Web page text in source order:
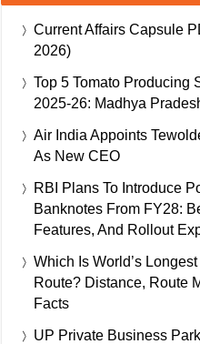
Current Affairs Capsule
2026)
Top 5 Tomato Producing
2025-26: Madhya
Air India Appoints
As New CEO
RBI Plans To Introduce
Banknotes From FY28:
Features, And Rollout
Which Is World’s
Route? Distance, Route
Facts
UP Private Business